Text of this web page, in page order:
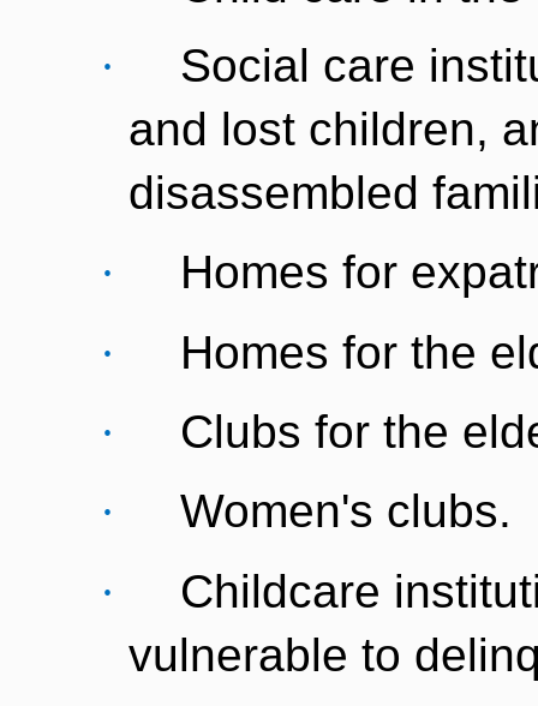
·
Social care
and lost children,
disassembled
·
Homes for
·
Homes for the
·
Clubs for the
·
Women's clubs.
·
Childcare
vulnerable to